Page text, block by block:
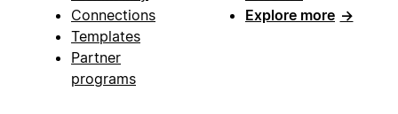
Connections
Templates
Partner
programs
Explore more →